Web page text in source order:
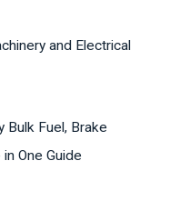
and Electrical
Bulk Fuel, Brake
One Guide